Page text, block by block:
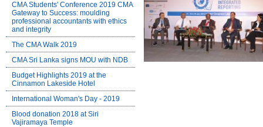
CMA Students' Conference 2019 CMA
Gateway to Success: moulding
professional accountants with ethics
and integrity
The CMA Walk 2019
CMA Sri Lanka signs MOU with NDB
Budget Highlights 2019 at the
Cinnamon Lakeside Hotel
International Woman's Day - 2019
Blood donation 2018 at Siri
Vajiramaya Temple